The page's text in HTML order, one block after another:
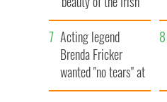
countryside
Acting legend
Brenda Fricker
wanted "no tears" at
her funeral as she